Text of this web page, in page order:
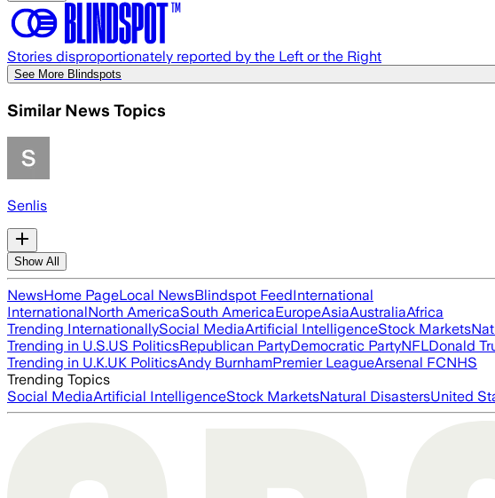
Stories disproportionately reported by the Left or the Right
See More Blindspots
Similar News Topics
Senlis
Show All
NewsHome PageLocal NewsBlindspot FeedInternational
InternationalNorth AmericaSouth AmericaEuropeAsiaAustraliaAfrica
Trending InternationallySocial MediaArtificial IntelligenceStock Markets
Trending in U.S.US PoliticsRepublican PartyDemocratic PartyNFLDonald
Trending in U.K.UK PoliticsAndy BurnhamPremier LeagueArsenal FCNHS
Trending Topics
Social MediaArtificial IntelligenceStock MarketsNatural DisastersUnited